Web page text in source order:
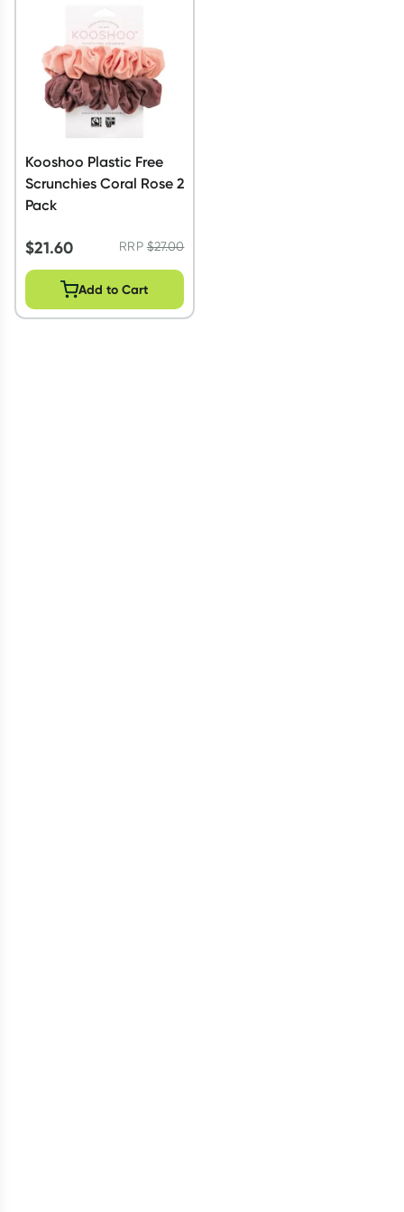
Script Wallet: Collect 500 points*
Collect 500 Everyday Rewards points when you link your
Rewards Card and add your first valid script to Script Wallet*.
Offer available until Wednesday, 30 September.^ T&Cs apply
Kooshoo Plastic Free
Scrunchies Coral Rose 2
Pack
$21.60 RRP$27.00
Add to Cart